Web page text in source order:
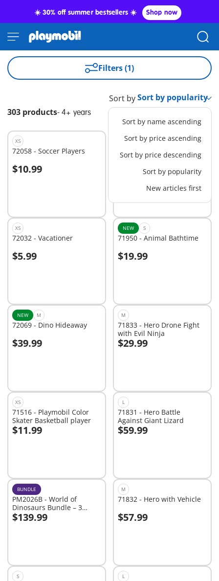
☀️ 30% off summer bestsellers ☀️ Shop now
Filters (1)
303 products- 4+ years
Sort by
Sort by name ascending
Sort by price ascending
Sort by price descending
Sort by popularity
New articles first
XS
72058 - Soccer Players
$10.99
Add to cart
L
72022 - Duel at the Hero
Tower
$49.99
Add to cart
XS
72032 - Vacationer
$5.99
Add to cart
NEW S
71950 - Animal Bathtime
$19.99
Add to cart
NEW M
72069 - Dino Hideaway
$39.99
Add to cart
M
71833 - Hero Drone Fight
with Evil Ninja
$29.99
Add to cart
XS
71516 - Playmobil Color
Skater Basketball player
$11.99
Add to cart
L
71831 - Hero Battle
Against Giant Lizard
$59.99
Add to cart
BUNDLE
PM2026B - World of
Dinosaurs Bundle – 3
Roaring Playsets for Young
Explorers
$139.99
Add to cart
M
71832 - Hero with Vehicle
$57.99
Add to cart
S L